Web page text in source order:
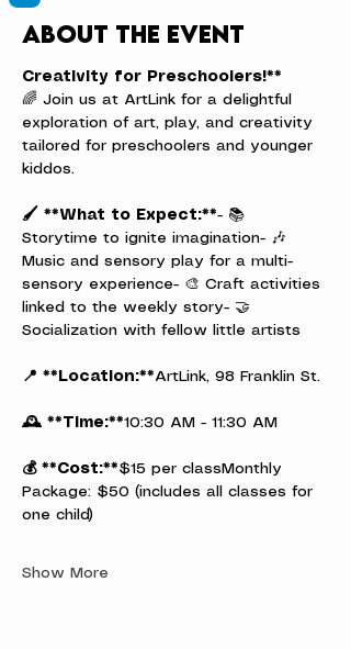
About the event
Creativity for Preschoolers!**
🌈 Join us at ArtLink for a delightful
exploration of art, play, and creativity
tailored for preschoolers and younger
kiddos.
🖌️ **What to Expect:**- 📚
Storytime to ignite imagination- 🎶
Music and sensory play for a multi-
sensory experience- 🎨 Craft activities
linked to the weekly story- 🤝
Socialization with fellow little artists
📍 **Location:**ArtLink, 98 Franklin St.
🕰️ **Time:**10:30 AM - 11:30 AM
💰 **Cost:**$15 per classMonthly
Package: $50 (includes all classes for
one child)
Show More